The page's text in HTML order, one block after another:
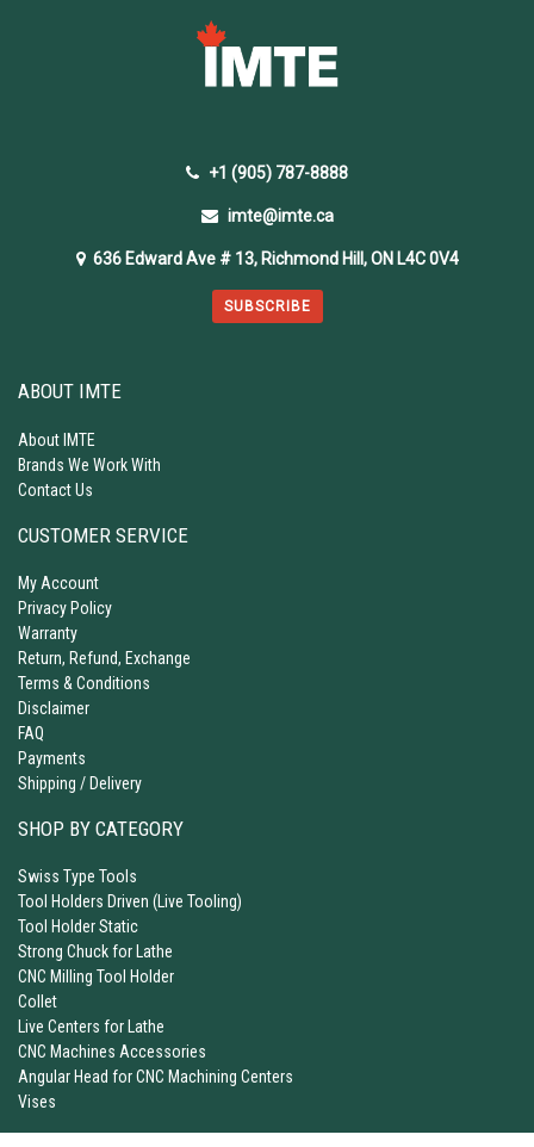
+1 (905) 787-8888
imte@imte.ca
636 Edward Ave # 13, Richmond Hill, ON L4C 0V4
SUBSCRIBE
ABOUT IMTE
About IMTE
Brands We Work With
Contact Us
CUSTOMER SERVICE
My Account
Privacy Policy
Warranty
Return, Refund, Exchange
Terms & Conditions
Disclaimer
FAQ
Payments
Shipping / Delivery
SHOP BY CATEGORY
Swiss Type Tools
Tool Holders Driven (Live Tooling)
Tool Holder Static
Strong Chuck for Lathe
CNC Milling Tool Holder
Collet
Live Centers for Lathe
CNC Machines Accessories
Angular Head for CNC Machining Centers
Vises